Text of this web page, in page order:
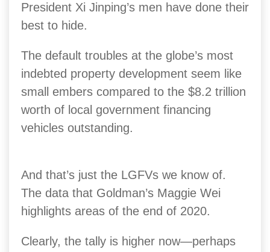
President Xi Jinping’s men have done their
best to hide.
The default troubles at the globe’s most
indebted property development seem like
small embers compared to the $8.2 trillion
worth of local government financing
vehicles outstanding.
And that’s just the LGFVs we know of.
The data that Goldman’s Maggie Wei
highlights areas of the end of 2020.
Clearly, the tally is higher now—perhaps